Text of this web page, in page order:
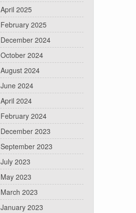
April 2025
February 2025
December 2024
October 2024
August 2024
June 2024
April 2024
February 2024
December 2023
September 2023
July 2023
May 2023
March 2023
January 2023